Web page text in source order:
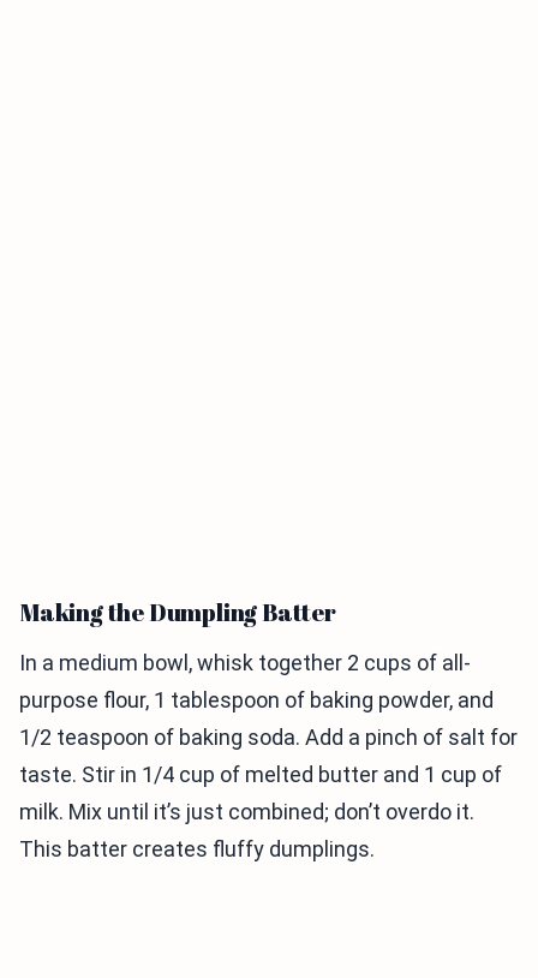
Making the Dumpling Batter
In a medium bowl, whisk together 2 cups of all-
purpose flour, 1 tablespoon of baking powder, and
1/2 teaspoon of baking soda. Add a pinch of salt for
taste. Stir in 1/4 cup of melted butter and 1 cup of
milk. Mix until it’s just combined; don’t overdo it.
This batter creates fluffy dumplings.